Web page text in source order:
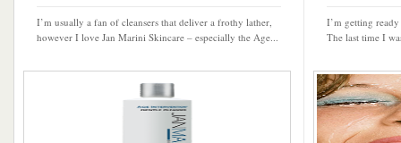
I’m usually a fan of cleansers that deliver a frothy lather,
however I love Jan Marini Skincare – especially the Age...
I’m getting
The last time I